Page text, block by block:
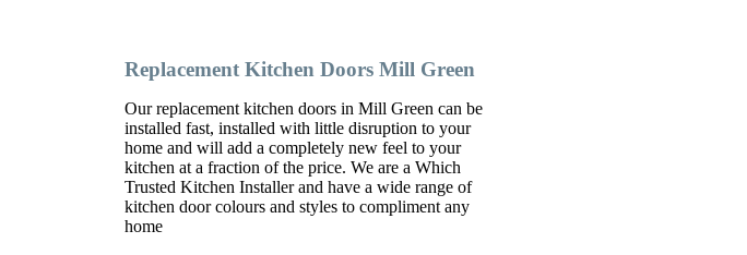
Replacement Kitchen Doors Mill Green
Our replacement kitchen doors in Mill Green can be
installed fast, installed with little disruption to your
home and will add a completely new feel to your
kitchen at a fraction of the price. We are a Which
Trusted Kitchen Installer and have a wide range of
kitchen door colours and styles to compliment any
home